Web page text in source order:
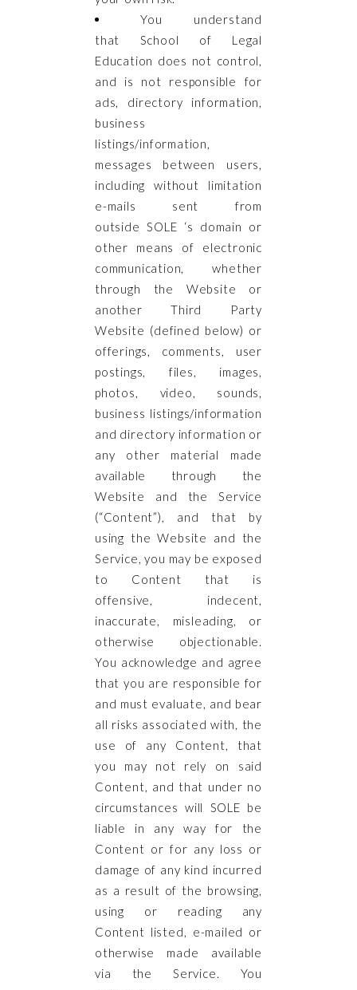
You understand
that School of Legal
Education does not control,
and is not responsible for
ads, directory information,
business
listings/information,
messages between users,
including without limitation
e-mails sent from
outside SOLE ‘s domain or
other means of electronic
communication, whether
through the Website or
another Third Party
Website (defined below) or
offerings, comments, user
postings, files, images,
photos, video, sounds,
business listings/information
and directory information or
any other material made
available through the
Website and the Service
(“Content”), and that by
using the Website and the
Service, you may be exposed
to Content that is
offensive, indecent,
inaccurate, misleading, or
otherwise objectionable.
You acknowledge and agree
that you are responsible for
and must evaluate, and bear
all risks associated with, the
use of any Content, that
you may not rely on said
Content, and that under no
circumstances will SOLE be
liable in any way for the
Content or for any loss or
damage of any kind incurred
as a result of the browsing,
using or reading any
Content listed, e-mailed or
otherwise made available
via the Service. You